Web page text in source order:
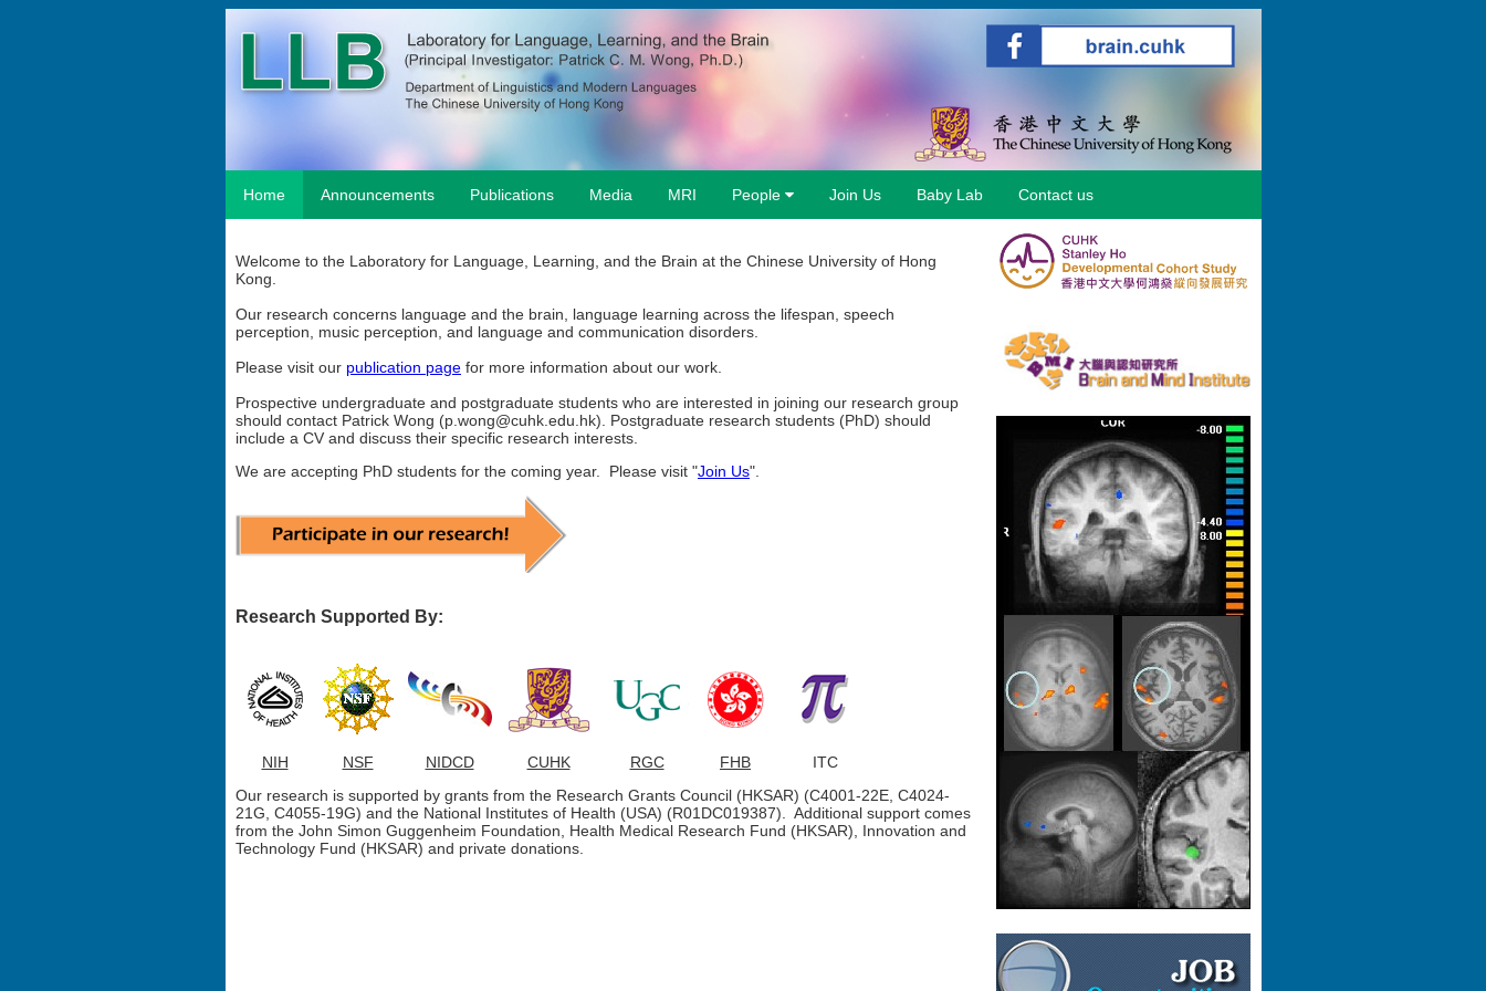
Home Announcements Publications Media MRI People Join Us Baby Lab Contact us
Welcome to the Laboratory for Language, Learning, and the Brain at the Chinese University of Hong
Kong.
Our research concerns language and the brain, language learning across the lifespan, speech
perception, music perception, and language and communication disorders.
Please visit our publication page for more information about our work.
Prospective undergraduate and postgraduate students who are interested in joining our research group
should contact Patrick Wong (p.wong@cuhk.edu.hk). Postgraduate research students (PhD) should
include a CV and discuss their specific research interests.
We are accepting PhD students for the coming year. Please visit "Join Us".
Research Supported By:
NIH NSF NIDCD CUHK RGC FHB
ITC
Our research is supported by grants from the Research Grants Council (HKSAR) (C4001-22E, C4024-
21G, C4055-19G) and the National Institutes of Health (USA) (R01DC019387). Additional support comes
from the John Simon Guggenheim Foundation, Health Medical Research Fund (HKSAR), Innovation and
Technology Fund (HKSAR) and private donations.